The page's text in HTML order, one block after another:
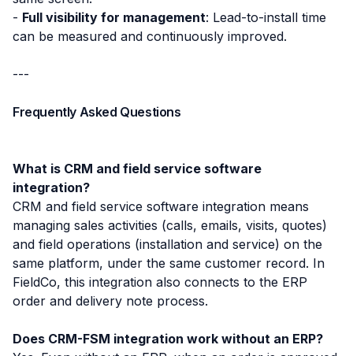
- Full visibility for management: Lead-to-install time
can be measured and continuously improved.
---
Frequently Asked Questions
What is CRM and field service software
integration?
CRM and field service software integration means
managing sales activities (calls, emails, visits, quotes)
and field operations (installation and service) on the
same platform, under the same customer record. In
FieldCo, this integration also connects to the ERP
order and delivery note process.
Does CRM-FSM integration work without an ERP?